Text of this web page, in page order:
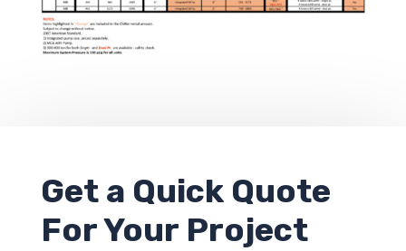
Get a Quick Quote
For Your Project